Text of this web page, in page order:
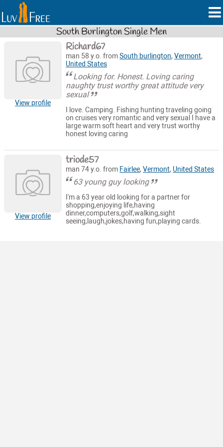
South Burlington Single Men
View profile
Richard67
man 58 y.o. fromSouth burlington,Vermont,
United States
Looking for. Honest. Loving caring
naughty trust worthy great attitude very
sexual
I love. Camping. Fishing hunting traveling going
on cruises very romantic and very sexual I have a
large warm soft heart and very trust worthy
honest loving caring
View profile
triode57
man 74 y.o. from Fairlee,Vermont, United States
63 young guy looking
I'm a 63 year old looking for a partner for
shopping,enjoying life,having
dinner,computers,golf,walking,sight
seeing,laugh,jokes,having fun,playing cards.